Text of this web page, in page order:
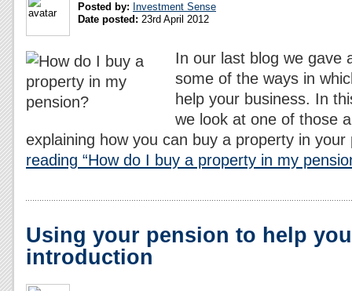
Posted by: Investment Sense
Date posted: 23rd April 2012
In our last blog we gave
some of the ways in
help your business. In
we look at one of those
explaining how you can buy a property in
reading “How do I buy a property in my
Using your pension to help
introduction